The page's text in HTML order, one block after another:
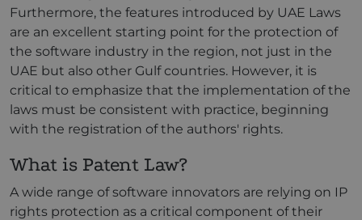
Furthermore, the features introduced by UAE Laws
are an excellent starting point for the protection of
the software industry in the region, not just in the
UAE but also other Gulf countries. However, it is
critical to emphasize that the implementation of the
laws must be consistent with practice, beginning
with the registration of the authors' rights.
What is Patent Law?
A wide range of software innovators are relying on IP
rights protection as a critical component of their